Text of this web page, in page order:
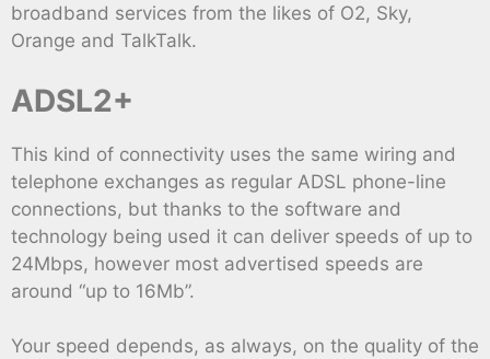
broadband services from the likes of O2, Sky,
Orange and TalkTalk.
ADSL2+
This kind of connectivity uses the same wiring and
telephone exchanges as regular ADSL phone-line
connections, but thanks to the software and
technology being used it can deliver speeds of up to
24Mbps, however most advertised speeds are
around “up to 16Mb”.
Your speed depends, as always, on the quality of the